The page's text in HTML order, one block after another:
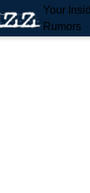
Your
Rumors